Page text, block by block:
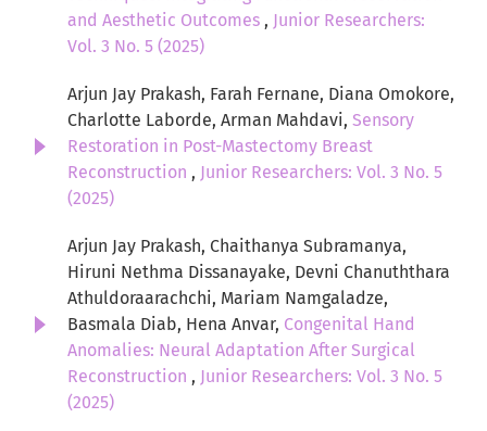
and Aesthetic Outcomes , Junior Researchers:
Vol. 3 No. 5 (2025)
Arjun Jay Prakash, Farah Fernane, Diana Omokore,
Charlotte Laborde, Arman Mahdavi, Sensory
Restoration in Post-Mastectomy Breast
Reconstruction , Junior Researchers: Vol. 3 No. 5
(2025)
Arjun Jay Prakash, Chaithanya Subramanya,
Hiruni Nethma Dissanayake, Devni Chanuththara
Athuldoraarachchi, Mariam Namgaladze,
Basmala Diab, Hena Anvar, Congenital Hand
Anomalies: Neural Adaptation After Surgical
Reconstruction , Junior Researchers: Vol. 3 No. 5
(2025)